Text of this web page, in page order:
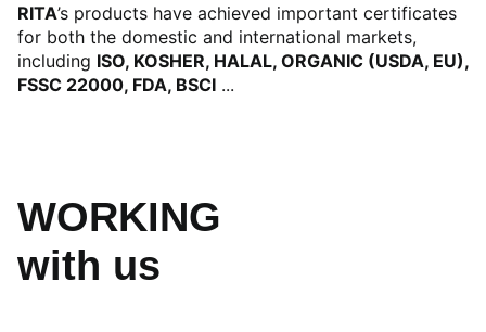
RITA’s products have achieved important certificates
for both the domestic and international markets,
including ISO, KOSHER, HALAL, ORGANIC (USDA, EU),
FSSC 22000, FDA, BSCI ...
WORKING
with us